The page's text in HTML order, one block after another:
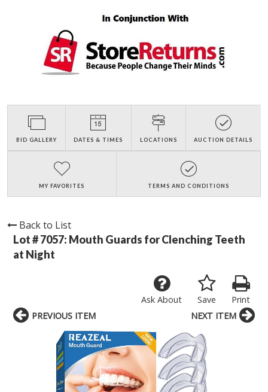
BID GALLERY DATES & TIMES LOCATIONS AUCTION DETAILS
MY FAVORITES TERMS AND CONDITIONS
Back to List
Lot # 7057: Mouth Guards for Clenching Teeth
at Night
Print
Save
Ask About
PREVIOUS ITEM NEXT ITEM